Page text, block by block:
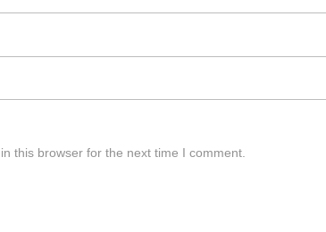
this browser for the next time I comment.